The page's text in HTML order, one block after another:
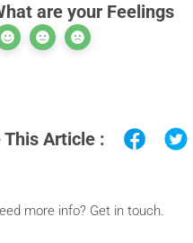
are your Feelings
This Article :
more info? Get in touch.